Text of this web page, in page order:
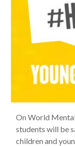
On World
students will be
children and